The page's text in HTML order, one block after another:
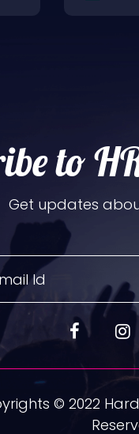
to
Get updates
© 2022